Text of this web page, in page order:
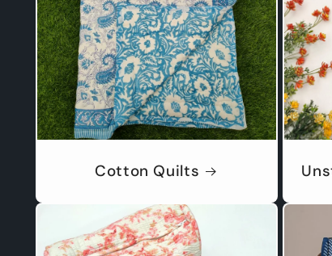
Cotton Quilts